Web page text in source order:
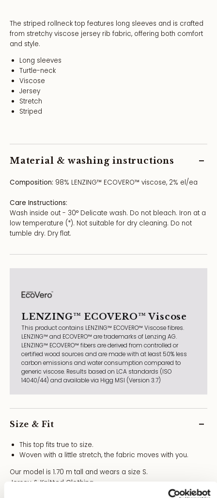
The striped rollneck top features long sleeves and is crafted
from stretchy viscose jersey rib fabric, offering both comfort
and style.
Long sleeves
Turtle-neck
Viscose
Jersey
Stretch
Striped
Material & washing instructions
Composition: 98% LENZING™ ECOVERO™ viscose, 2% el/ea
Care Instructions:
Wash inside out - 30° Delicate wash. Do not bleach. Iron at a
low temperature (*). Not suitable for dry cleaning. Do not
tumble dry. Dry flat.
LENZING™ ECOVERO™ Viscose
This product contains LENZING™ ECOVERO™ Viscose fibres.
LENZING™ and ECOVERO™ are trademarks of Lenzing AG.
LENZING™ ECOVERO™ fibers are derived from controlled or
certified wood sources and are made with at least 50% less
carbon emissions and water consumption compared to
generic viscose. Results based on LCA standards (ISO
14040/44) and available via Higg MSI (Version 3.7)
Size & Fit
This top fits true to size.
Woven with a little stretch, the fabric moves with you.
Our model is 1.70 m tall and wears a size S.
Jersey & Knitted Clothing